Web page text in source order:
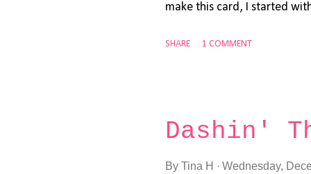
make this card, I started
adhered everything to the
Voila! Done! Super simple
and yours! Xoxo, Amanda
SHARE 1 COMMENT
Dashin'
By Tina H Wednesday,